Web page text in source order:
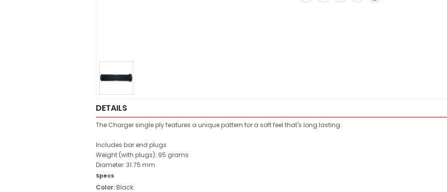
DETAILS
The Charger single ply features a unique pattern for a soft feel that's long lasting.
Includes bar end plugs
Weight (with plugs): 95 grams
Diameter: 31.75 mm
Specs
Color:Black